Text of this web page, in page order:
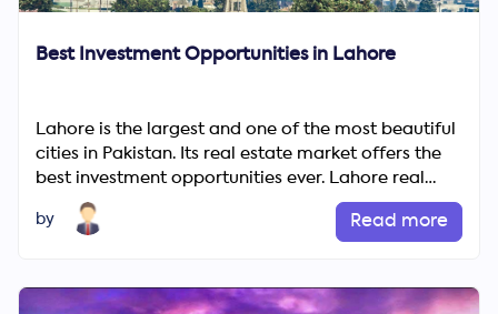
Best Investment Opportunities in Lahore
Lahore is the largest and one of the most beautiful
cities in Pakistan. Its real estate market offers the
best investment opportunities ever. Lahore real
estate...
by Read more